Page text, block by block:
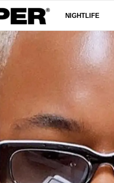
NIGHTLIFE